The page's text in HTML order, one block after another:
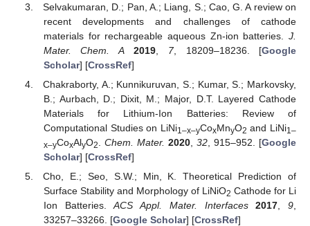
Selvakumaran, D.; Pan, A.; Liang, S.; Cao, G. A review on
recent developments and challenges of cathode
materials for rechargeable aqueous Zn-ion batteries. J.
Mater. Chem. A
2019 7, 18209–18236. [Google
Scholar] [CrossRef]
Chakraborty, A.; Kunnikuruvan, S.; Kumar, S.; Markovsky,
B.; Aurbach, D.; Dixit, M.; Major, D.T. Layered Cathode
Materials for Lithium-Ion Batteries: Review of
Computational Studies on LiNi1–x–yCoxMnyO2 and LiNi1–
x–yCoxAlyO2 Chem. Mater. 2020,32 , 915–952. [Google
Scholar] [CrossRef]
Cho, E.; Seo, S.W.; Min, K. Theoretical Prediction of
Surface Stability and Morphology of LiNiO2 Cathode for Li
Ion Batteries.ACS Appl. Mater. Interfaces 2017 ,9
33257–33266. [Google Scholar] [CrossRef]